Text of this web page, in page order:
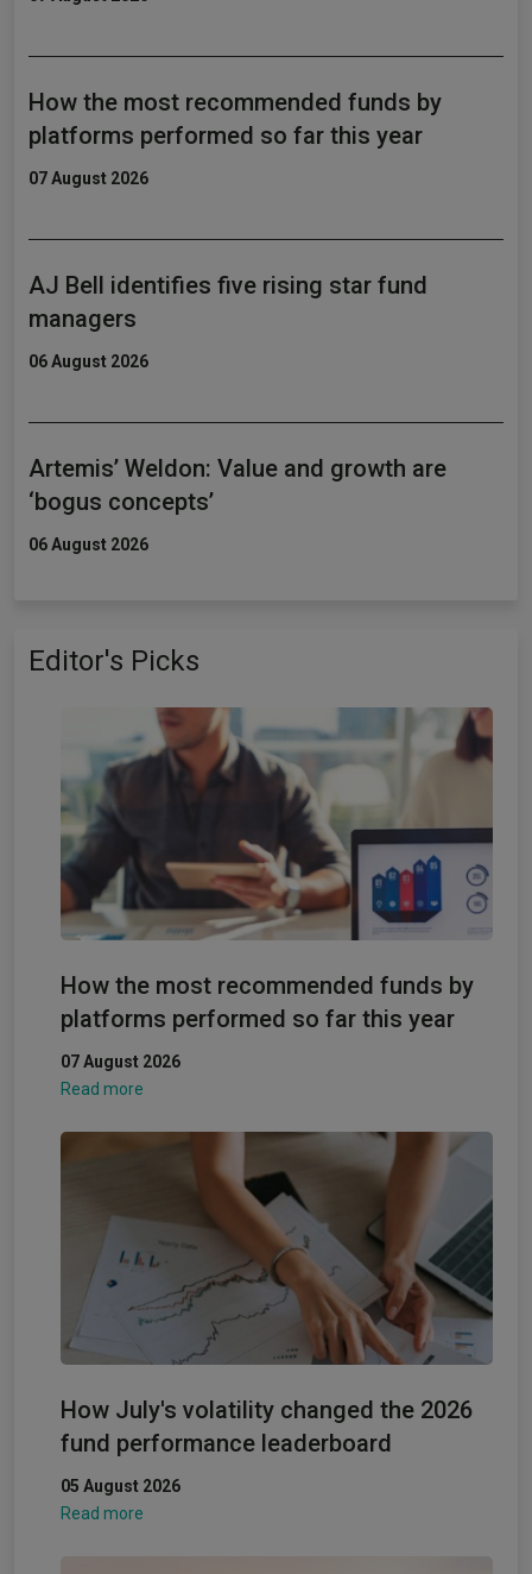
How the most recommended funds by
platforms performed so far this year
07 August 2026
AJ Bell identifies five rising star fund
managers
06 August 2026
Artemis’ Weldon: Value and growth are
‘bogus concepts’
06 August 2026
Editor's Picks
How the most recommended funds by
platforms performed so far this year
07 August 2026
Read more
How July's volatility changed the 2026
fund performance leaderboard
05 August 2026
Read more